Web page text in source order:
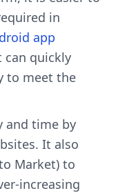
in
app
can quickly
to meet the
and time by
It also
Market) to
increasing